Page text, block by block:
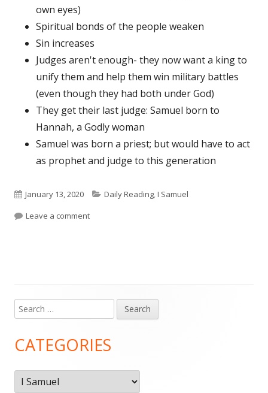
own eyes)
Spiritual bonds of the people weaken
Sin increases
Judges aren't enough- they now want a king to
unify them and help them win military battles
(even though they had both under God)
They get their last judge: Samuel born to
Hannah, a Godly woman
Samuel was born a priest; but would have to act
as prophet and judge to this generation
Published
on
January 13, 2020 Categories
Daily Reading,I Samuel
Leave a commenton Daily Reading: 1 Samuel 30
Main
Sidebar
Search
for:
CATEGORIES
Categories